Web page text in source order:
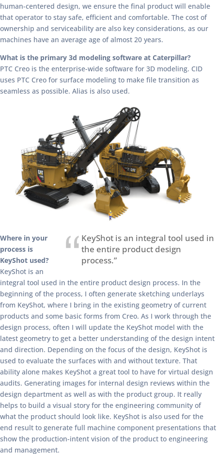
human-centered design, we ensure the final product will enable
that operator to stay safe, efficient and comfortable. The cost of
ownership and serviceability are also key considerations, as our
machines have an average age of almost 20 years.
What is the primary 3d modeling software at Caterpillar?
PTC Creo is the enterprise-wide software for 3D modeling. CID
uses PTC Creo for surface modeling to make file transition as
seamless as possible. Alias is also used.
KeyShot is an integral tool used in
the entire product design
process.”
Where in your
process is
KeyShot used?
KeyShot is an
integral tool used in the entire product design process. In the
beginning of the process, I often generate sketching underlays
from KeyShot, where I bring in the existing geometry of current
products and some basic forms from Creo. As I work through the
design process, often I will update the KeyShot model with the
latest geometry to get a better understanding of the design intent
and direction. Depending on the focus of the design, KeyShot is
used to evaluate the surfaces with and without texture. That
ability alone makes KeyShot a great tool to have for virtual design
audits. Generating images for internal design reviews within the
design department as well as with the product group. It really
helps to build a visual story for the engineering community of
what the product should look like. KeyShot is also used for the
end result to generate full machine component presentations that
show the production-intent vision of the product to engineering
and management.